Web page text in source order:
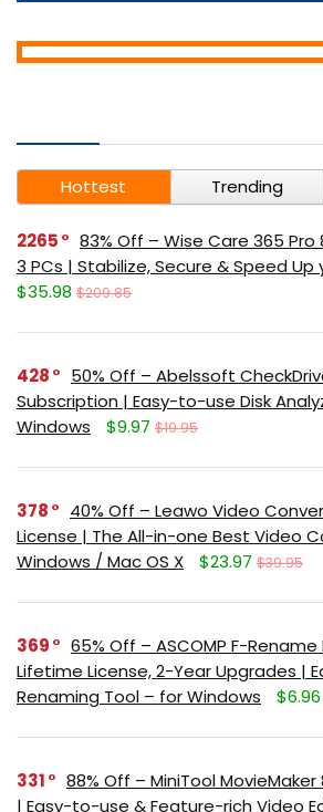
Hottest Trending
2265
83% Off – Wise Care 365 Pro
3 PCs | Stabilize, Secure & Speed Up
$35.98 $209.85
428
50% Off – Abelssoft
Subscription | Easy-to-use Disk
Windows
$9.97 $19.95
378
40% Off – Leawo Video
License | The All-in-one Best Video
Windows / Mac OS X
$23.97 $39.95
369
65% Off – ASCOMP F-
Lifetime License, 2-Year Upgrades |
Renaming Tool – for Windows
$6.96
331
88% Off – MiniTool
| Easy-to-use & Feature-rich Video